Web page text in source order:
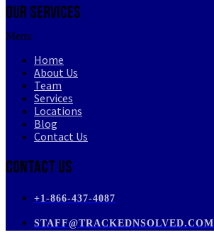
Our Services
Menu
Home
About Us
Team
Services
Locations
Blog
Contact Us
Contact Us
+1-866-437-4087
STAFF@TRACKEDNSOLVED.COM